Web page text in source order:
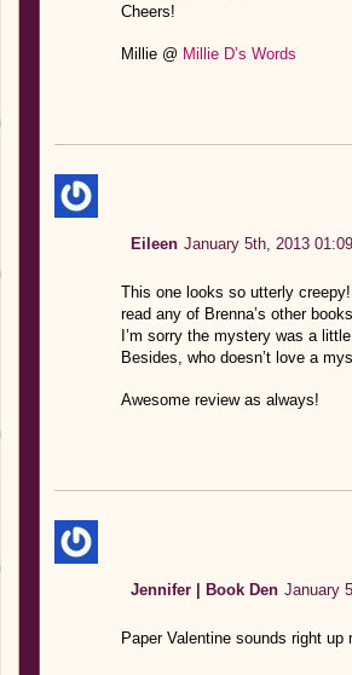
Cheers!
Millie @ Millie D’s Words
Eileen January 5th, 2013
This one looks so utterly
read any of Brenna’s other
I’m sorry the mystery was a
Besides, who doesn’t love a
Awesome review as always!
Jennifer | Book Den January
Paper Valentine sounds right up